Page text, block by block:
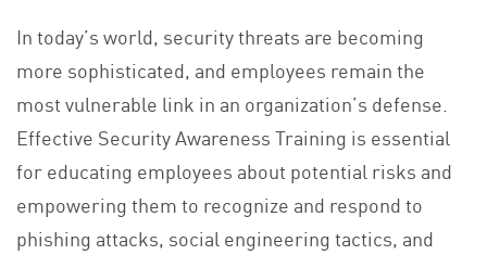
In today’s world, security threats are becoming
more sophisticated, and employees remain the
most vulnerable link in an organization’s defense.
Effective Security Awareness Training is essential
for educating employees about potential risks and
empowering them to recognize and respond to
phishing attacks, social engineering tactics, and